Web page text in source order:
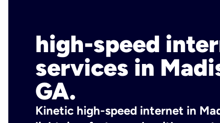
high-speed
services in
GA.
Kinetic high-speed internet in